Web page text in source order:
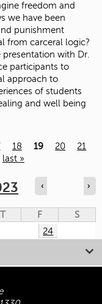
freedom and
we have been
punishment
from carceral logic?
with Dr.
participants to
approach to
of students
and well being
18 19 20
21
last »
‹ ›
T F
S
24